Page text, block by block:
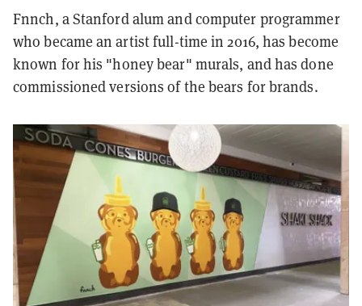
Fnnch, a Stanford alum and computer programmer
who became an artist full-time in 2016, has become
known for his "honey bear" murals, and has done
commissioned versions of the bears for brands.